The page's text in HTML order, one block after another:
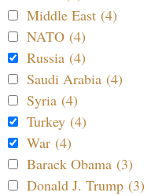
Middle East (4)
NATO (4)
Russia (4)
Saudi Arabia (4)
Syria (4)
Turkey (4)
War (4)
Barack Obama (3)
Donald J. Trump (3)